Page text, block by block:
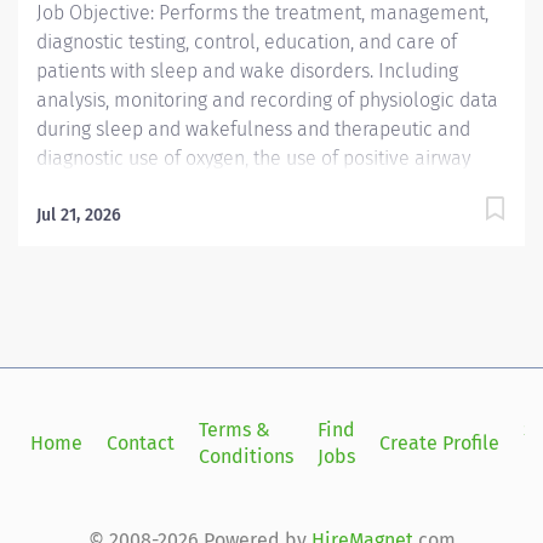
Job Objective: Performs the treatment, management,
diagnostic testing, control, education, and care of
patients with sleep and wake disorders. Including
analysis, monitoring and recording of physiologic data
during sleep and wakefulness and therapeutic and
diagnostic use of oxygen, the use of positive airway
(CPAP) and bi-level modalities, adaptive servo-
interpretation. Compiles information, interviews,
Jul 21, 2026
Home Contact
Terms &
Conditions
Find
Jobs
Create Profile